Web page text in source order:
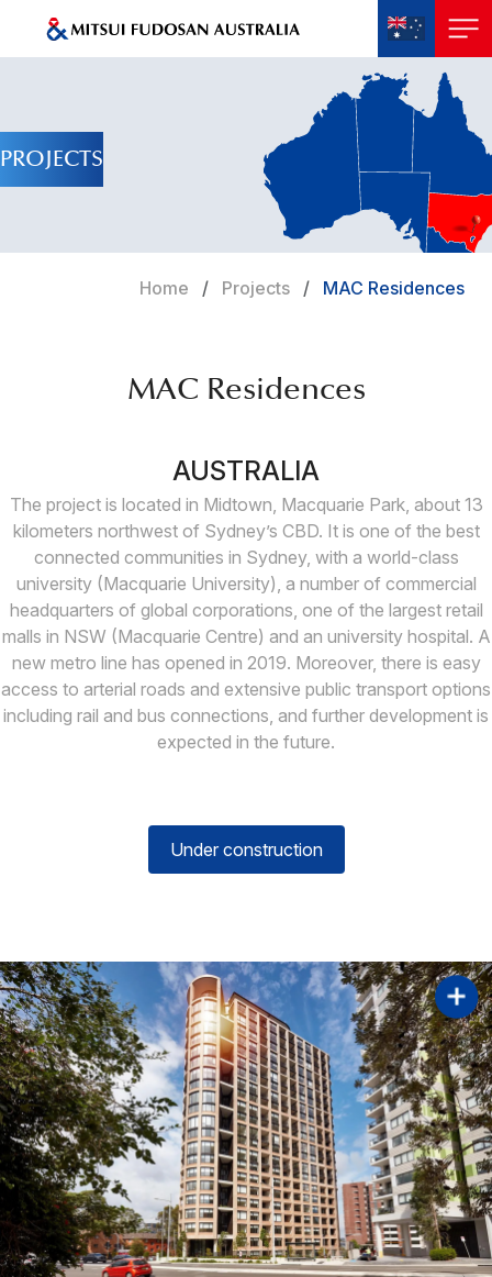
PROJECTS
Home Projects MAC Residences
MAC Residences
AUSTRALIA
The project is located in Midtown, Macquarie Park, about 13
kilometers northwest of Sydney’s CBD. It is one of the best
connected communities in Sydney, with a world-class
university (Macquarie University), a number of commercial
headquarters of global corporations, one of the largest retail
malls in NSW (Macquarie Centre) and an university hospital. A
new metro line has opened in 2019. Moreover, there is easy
access to arterial roads and extensive public transport options
including rail and bus connections, and further development is
expected in the future.
Under construction